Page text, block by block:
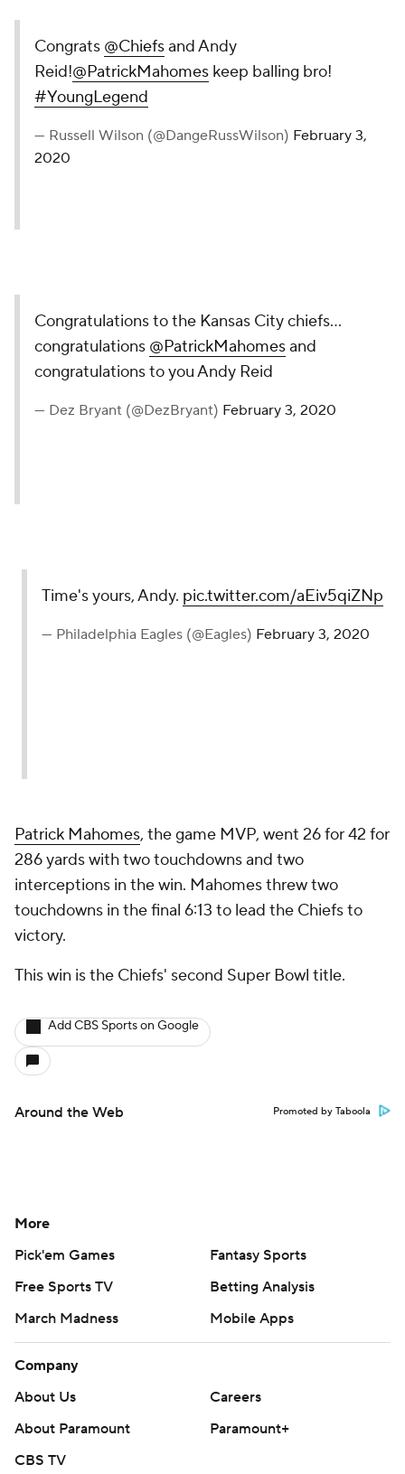
Congrats @Chiefsand Andy
Reid!@PatrickMahomes keep balling bro!
#YoungLegend
— Russell Wilson (@DangeRussWilson) February 3,
2020
Congratulations to the Kansas City chiefs...
congratulations @PatrickMahomesand
congratulations to you Andy Reid
— Dez Bryant (@DezBryant) February 3, 2020
Time's yours, Andy. pic.twitter.com/aEiv5qiZNp
— Philadelphia Eagles (@Eagles) February 3, 2020
Patrick Mahomes, the game MVP, went 26 for 42 for
286 yards with two touchdowns and two
interceptions in the win. Mahomes threw two
touchdowns in the final 6:13 to lead the Chiefs to
victory.
This win is the Chiefs' second Super Bowl title.
Add CBS Sports on Google
Around the Web Promoted by Taboola
More
Pick'em Games
Fantasy Sports
Free Sports TV
Betting Analysis
March Madness
Mobile Apps
Company
About Us
Careers
About Paramount
Paramount+
CBS TV